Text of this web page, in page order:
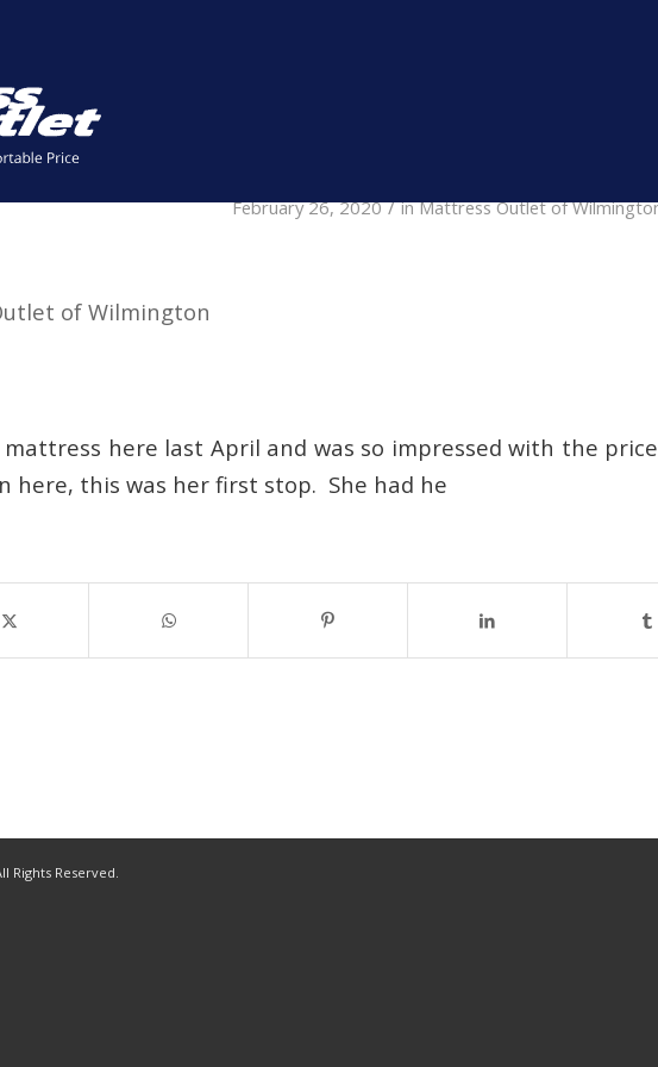
February 26, 2020 / inMattress Outlet of
of Wilmington
mattress here last April and was so impressed with the
here, this was her first stop. She had he
Rights Reserved.